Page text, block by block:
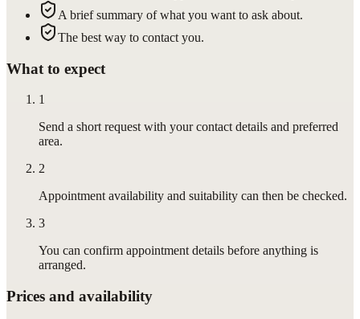
A brief summary of what you want to ask about.
The best way to contact you.
What to expect
1
Send a short request with your contact details and preferred
area.
2
Appointment availability and suitability can then be checked.
3
You can confirm appointment details before anything is
arranged.
Prices and availability